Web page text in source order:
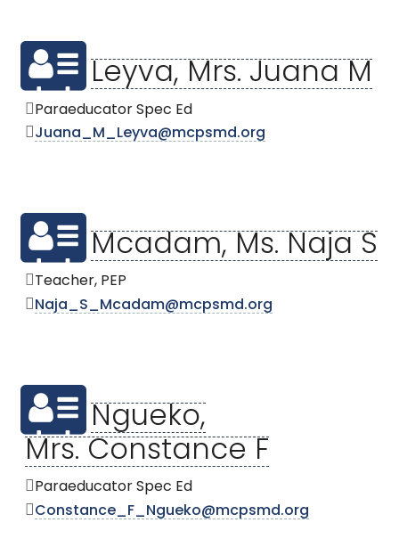
Leyva, Mrs. Juana M
Paraeducator Spec Ed
Juana_M_Leyva@mcpsmd.org
Mcadam, Ms. Naja S
Teacher, PEP
Naja_S_Mcadam@mcpsmd.org
Ngueko,
Mrs. Constance F
Paraeducator Spec Ed
Constance_F_Ngueko@mcpsmd.org